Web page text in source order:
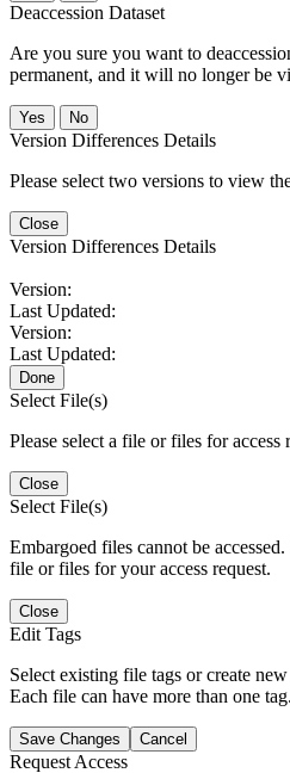
Deaccession Dataset
Are you sure you want to
permanent, and it will no longer be
No
Version Differences Details
Please select two versions to view
Close
Version Differences Details
Version:
Last Updated:
Version:
Last Updated:
Done
Select File(s)
Please select a file or files for access
Close
Select File(s)
Embargoed files cannot be
file or files for your access request.
Close
Edit Tags
Select existing file tags or create
Each file can have more than one tag.
Save Changes Cancel
Request Access